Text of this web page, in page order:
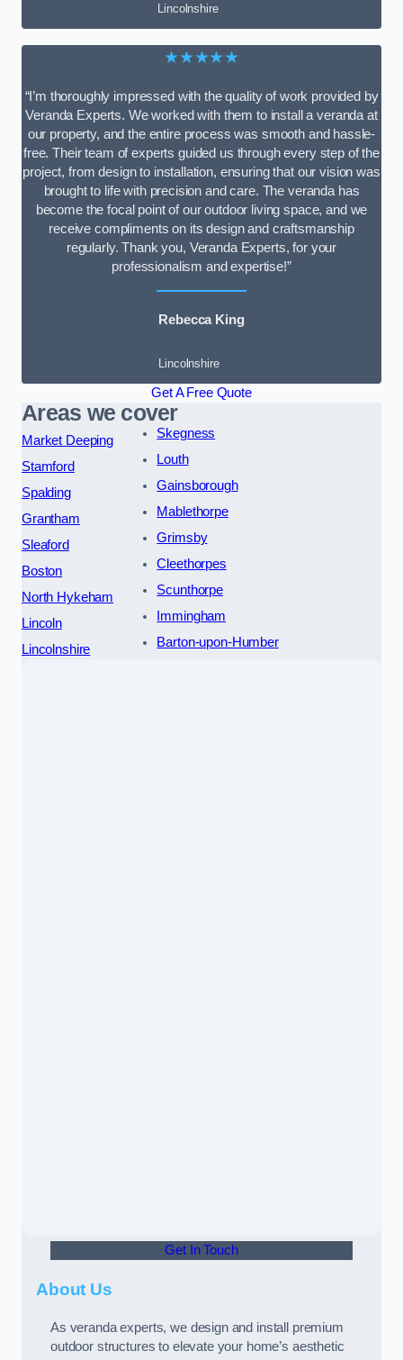
Lincolnshire
★★★★★
“I’m thoroughly impressed with the quality of work provided by
Veranda Experts. We worked with them to install a veranda at
our property, and the entire process was smooth and hassle-
free. Their team of experts guided us through every step of the
project, from design to installation, ensuring that our vision was
brought to life with precision and care. The veranda has
become the focal point of our outdoor living space, and we
receive compliments on its design and craftsmanship
regularly. Thank you, Veranda Experts, for your
professionalism and expertise!”
Rebecca King
Lincolnshire
Get A Free Quote
Areas we cover
Market Deeping
Stamford
Spalding
Grantham
Sleaford
Boston
North Hykeham
Lincoln
Lincolnshire
Skegness
Louth
Gainsborough
Mablethorpe
Grimsby
Cleethorpes
Scunthorpe
Immingham
Barton-upon-Humber
Get In Touch
About Us
As veranda experts, we design and install premium
outdoor structures to elevate your home’s aesthetic